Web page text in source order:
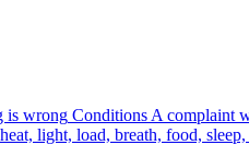
is wrong Conditions A complaint
light, load, breath, food,